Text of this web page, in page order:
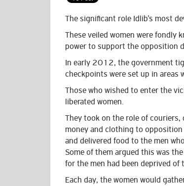
The significant role Idlib’s most
These veiled women were fondly
power to support the opposition
In early 2012, the government
checkpoints were set up in areas
Those who wished to enter the
liberated women.
They took on the role of couriers,
money and clothing to opposition
and delivered food to the men
Some of them argued this was
for the men had been deprived of
Each day, the women would